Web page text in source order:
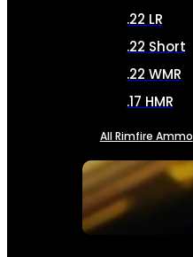
SEE ALL AMMO
.22 LR
.22 Short
.22 WMR
.17 HMR
All Rimfire Ammo
OPTICS & SIGHTS